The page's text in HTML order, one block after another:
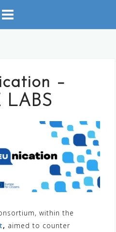
–
LABS
within the
, aimed to counter